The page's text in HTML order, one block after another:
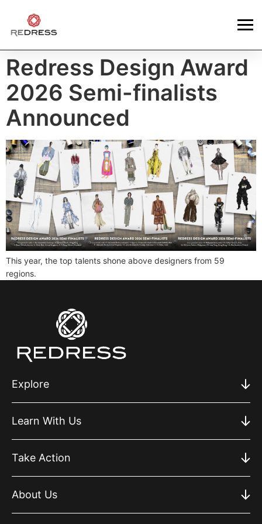
Redress Design Award
2026 Semi-finalists
Announced
This year, the top talents shone above designers from 59
regions.
Explore
Learn With Us
Take Action
About Us